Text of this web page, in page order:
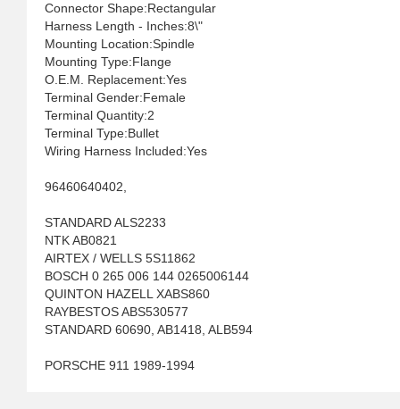
Connector Shape:Rectangular
Harness Length - Inches:8\"
Mounting Location:Spindle
Mounting Type:Flange
O.E.M. Replacement:Yes
Terminal Gender:Female
Terminal Quantity:2
Terminal Type:Bullet
Wiring Harness Included:Yes
96460640402,
STANDARD ALS2233
NTK AB0821
AIRTEX / WELLS 5S11862
BOSCH 0 265 006 144 0265006144
QUINTON HAZELL XABS860
RAYBESTOS ABS530577
STANDARD 60690, AB1418, ALB594
PORSCHE 911 1989-1994